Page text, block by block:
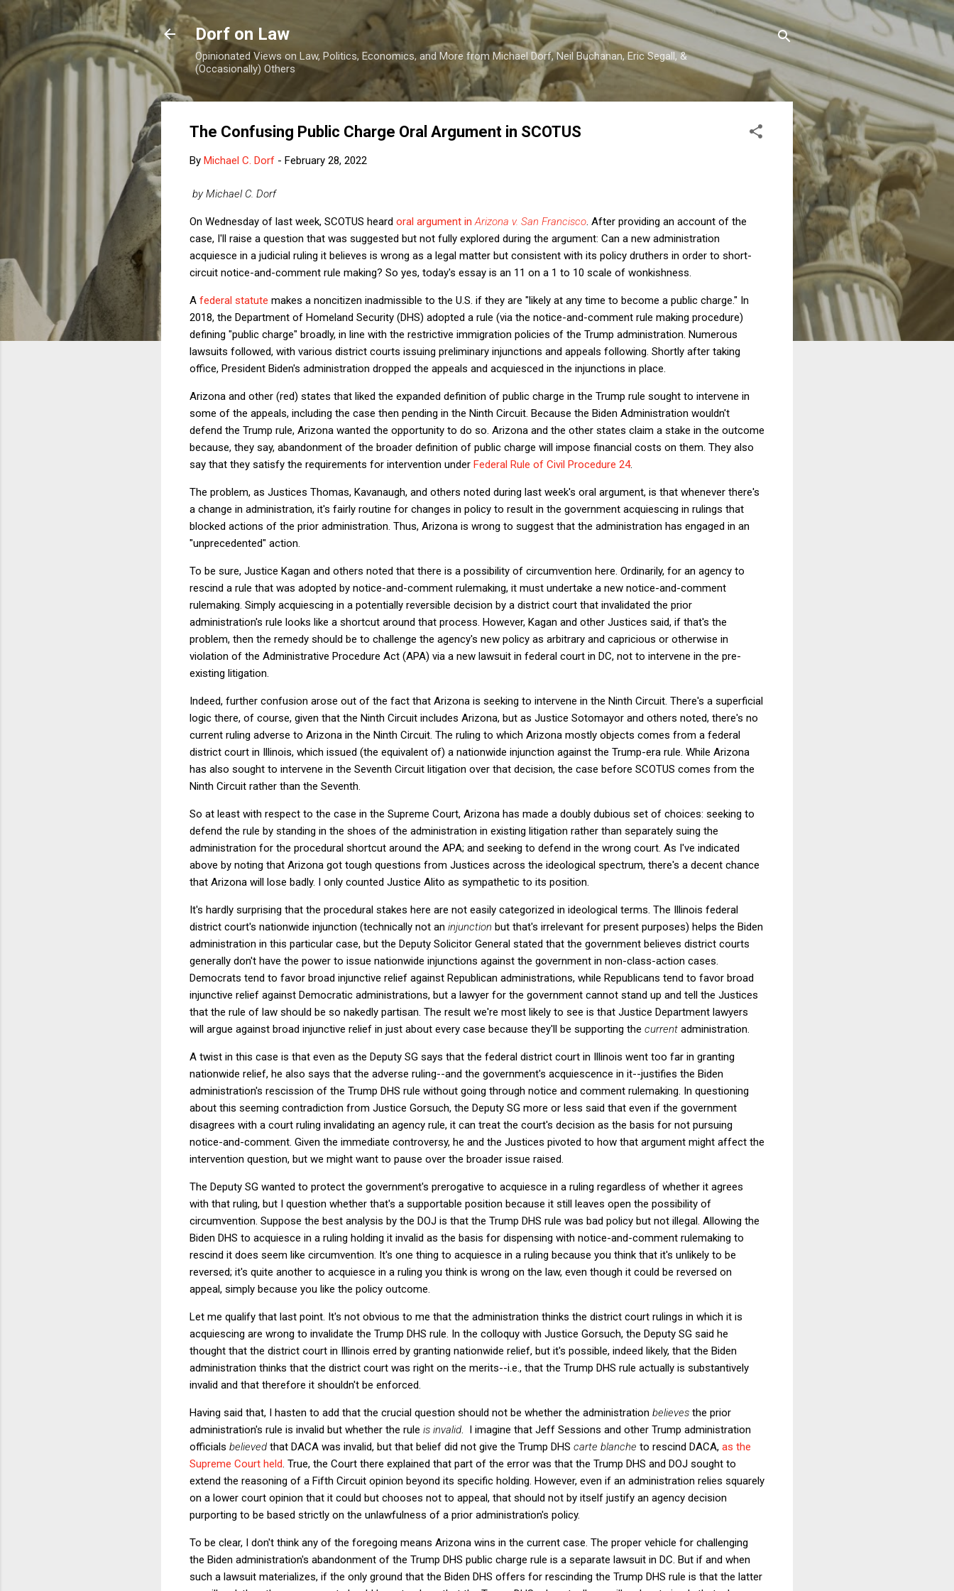
Skip to main content
Dorf on Law
Opinionated Views on Law, Politics, Economics, and More from Michael Dorf, Neil Buchanan, Eric Segall, &
(Occasionally) Others
The Confusing Public Charge Oral Argument in SCOTUS
By Michael C. Dorf - February 28, 2022
by Michael C. Dorf
On Wednesday of last week, SCOTUS heard oral argument in Arizona v. San Francisco . After providing an account of the
case, I'll raise a question that was suggested but not fully explored during the argument: Can a new administration
acquiesce in a judicial ruling it believes is wrong as a legal matter but consistent with its policy druthers in order to short-
circuit notice-and-comment rule making? So yes, today's essay is an 11 on a 1 to 10 scale of wonkishness.
A federal statute makes a noncitizen inadmissible to the U.S. if they are "likely at any time to become a public charge." In
2018, the Department of Homeland Security (DHS) adopted a rule (via the notice-and-comment rule making procedure)
defining "public charge" broadly, in line with the restrictive immigration policies of the Trump administration. Numerous
lawsuits followed, with various district courts issuing preliminary injunctions and appeals following. Shortly after taking
office, President Biden's administration dropped the appeals and acquiesced in the injunctions in place.
Arizona and other (red) states that liked the expanded definition of public charge in the Trump rule sought to intervene in
some of the appeals, including the case then pending in the Ninth Circuit. Because the Biden Administration wouldn't
defend the Trump rule, Arizona wanted the opportunity to do so. Arizona and the other states claim a stake in the outcome
because, they say, abandonment of the broader definition of public charge will impose financial costs on them. They also
say that they satisfy the requirements for intervention under Federal Rule of Civil Procedure 24.
The problem, as Justices Thomas, Kavanaugh, and others noted during last week's oral argument, is that whenever there's
a change in administration, it's fairly routine for changes in policy to result in the government acquiescing in rulings that
blocked actions of the prior administration. Thus, Arizona is wrong to suggest that the administration has engaged in an
"unprecedented" action.
To be sure, Justice Kagan and others noted that there is a possibility of circumvention here. Ordinarily, for an agency to
rescind a rule that was adopted by notice-and-comment rulemaking, it must undertake a new notice-and-comment
rulemaking. Simply acquiescing in a potentially reversible decision by a district court that invalidated the prior
administration's rule looks like a shortcut around that process. However, Kagan and other Justices said, if that's the
problem, then the remedy should be to challenge the agency's new policy as arbitrary and capricious or otherwise in
violation of the Administrative Procedure Act (APA) via a new lawsuit in federal court in DC, not to intervene in the pre-
existing litigation.
Indeed, further confusion arose out of the fact that Arizona is seeking to intervene in the Ninth Circuit. There's a superficial
logic there, of course, given that the Ninth Circuit includes Arizona, but as Justice Sotomayor and others noted, there's no
current ruling adverse to Arizona in the Ninth Circuit. The ruling to which Arizona mostly objects comes from a federal
district court in Illinois, which issued (the equivalent of) a nationwide injunction against the Trump-era rule. While Arizona
has also sought to intervene in the Seventh Circuit litigation over that decision, the case before SCOTUS comes from the
Ninth Circuit rather than the Seventh.
So at least with respect to the case in the Supreme Court, Arizona has made a doubly dubious set of choices: seeking to
defend the rule by standing in the shoes of the administration in existing litigation rather than separately suing the
administration for the procedural shortcut around the APA; and seeking to defend in the wrong court. As I've indicated
above by noting that Arizona got tough questions from Justices across the ideological spectrum, there's a decent chance
that Arizona will lose badly. I only counted Justice Alito as sympathetic to its position.
It's hardly surprising that the procedural stakes here are not easily categorized in ideological terms. The Illinois federal
district court's nationwide injunction (technically not an injunction but that's irrelevant for present purposes) helps the Biden
administration in this particular case, but the Deputy Solicitor General stated that the government believes district courts
generally don't have the power to issue nationwide injunctions against the government in non-class-action cases.
Democrats tend to favor broad injunctive relief against Republican administrations, while Republicans tend to favor broad
injunctive relief against Democratic administrations, but a lawyer for the government cannot stand up and tell the Justices
that the rule of law should be so nakedly partisan. The result we're most likely to see is that Justice Department lawyers
will argue against broad injunctive relief in just about every case because they'll be supporting the current administration.
A twist in this case is that even as the Deputy SG says that the federal district court in Illinois went too far in granting
nationwide relief, he also says that the adverse ruling--and the government's acquiescence in it--justifies the Biden
administration's rescission of the Trump DHS rule without going through notice and comment rulemaking. In questioning
about this seeming contradiction from Justice Gorsuch, the Deputy SG more or less said that even if the government
disagrees with a court ruling invalidating an agency rule, it can treat the court's decision as the basis for not pursuing
notice-and-comment. Given the immediate controversy, he and the Justices pivoted to how that argument might affect the
intervention question, but we might want to pause over the broader issue raised.
The Deputy SG wanted to protect the government's prerogative to acquiesce in a ruling regardless of whether it agrees
with that ruling, but I question whether that's a supportable position because it still leaves open the possibility of
circumvention. Suppose the best analysis by the DOJ is that the Trump DHS rule was bad policy but not illegal. Allowing the
Biden DHS to acquiesce in a ruling holding it invalid as the basis for dispensing with notice-and-comment rulemaking to
rescind it does seem like circumvention. It's one thing to acquiesce in a ruling because you think that it's unlikely to be
reversed; it's quite another to acquiesce in a ruling you think is wrong on the law, even though it could be reversed on
appeal, simply because you like the policy outcome.
Let me qualify that last point. It's not obvious to me that the administration thinks the district court rulings in which it is
acquiescing are wrong to invalidate the Trump DHS rule. In the colloquy with Justice Gorsuch, the Deputy SG said he
thought that the district court in Illinois erred by granting nationwide relief, but it's possible, indeed likely, that the Biden
administration thinks that the district court was right on the merits--i.e., that the Trump DHS rule actually is substantively
invalid and that therefore it shouldn't be enforced.
Having said that, I hasten to add that the crucial question should not be whether the administration believes the prior
administration's rule is invalid but whether the rule is invalid . I imagine that Jeff Sessions and other Trump administration
officials believed that DACA was invalid, but that belief did not give the Trump DHS carte blanche to rescind DACA, as the
Supreme Court held . True, the Court there explained that part of the error was that the Trump DHS and DOJ sought to
extend the reasoning of a Fifth Circuit opinion beyond its specific holding. However, even if an administration relies squarely
on a lower court opinion that it could but chooses not to appeal, that should not by itself justify an agency decision
purporting to be based strictly on the unlawfulness of a prior administration's policy.
To be clear, I don't think any of the foregoing means Arizona wins in the current case. The proper vehicle for challenging
the Biden administration's abandonment of the Trump DHS public charge rule is a separate lawsuit in DC. But if and when
such a lawsuit materializes, if the only ground that the Biden DHS offers for rescinding the Trump DHS rule is that the latter